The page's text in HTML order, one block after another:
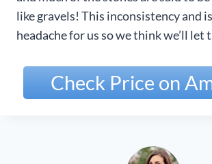
like gravels! This inconsistency and
headache for us so we think we’ll let
Check Price on